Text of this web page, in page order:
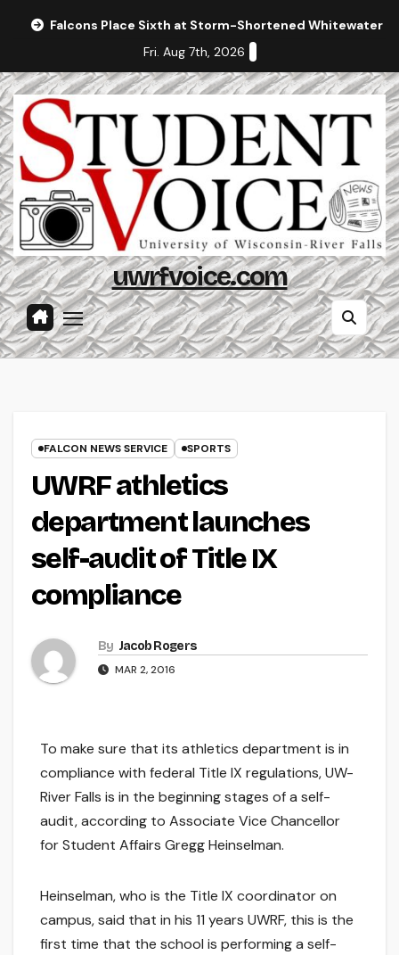
Falcons Place Sixth at Storm-Shortened Whitewater
Fri. Aug 7th, 2026
uwrfvoice.com
FALCON NEWS SERVICE SPORTS
UWRF athletics
department launches
self-audit of Title IX
compliance
By Jacob Rogers
MAR 2, 2016
To make sure that its athletics department is in
compliance with federal Title IX regulations, UW-
River Falls is in the beginning stages of a self-
audit, according to Associate Vice Chancellor
for Student Affairs Gregg Heinselman.
Heinselman, who is the Title IX coordinator on
campus, said that in his 11 years UWRF, this is the
first time that the school is performing a self-